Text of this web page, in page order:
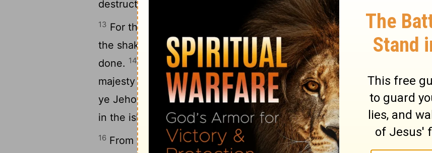
destruction.
13 For thus shall it be in the midst of the earth among the peoples, as
the shaking of an olive-tree, as the gleanings when the vintage is
done. 14These shall lift up their voice, they shall shout; for the
majesty of Jehovah they cry aloud from the sea.15
Wherefore glorify
ye Jehovah in the east, even the name of Jehovah, the God of Israel,
in the isles of the sea.
16 From the uttermost part of the earth have we heard songs: Glory to